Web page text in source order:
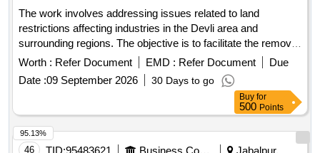
The work involves addressing issues related to land
restrictions affecting industries in the Devli area and
surrounding regions. The objective is to facilitate the removal
of these restrictions to promote industrial development and
financial assistance for local businesses.
Worth : Refer Document EMD : Refer Document
Due
Date :09 September 2026 30 Days to go
Buy for
500 Points
46
95.13%